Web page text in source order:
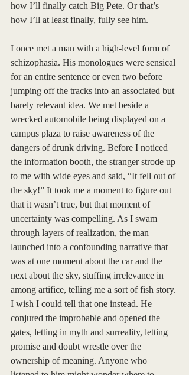
how I’ll finally catch Big Pete. Or that’s
how I’ll at least finally, fully see him.
I once met a man with a high-level form of
schizophasia. His monologues were sensical
for an entire sentence or even two before
jumping off the tracks into an associated but
barely relevant idea. We met beside a
wrecked automobile being displayed on a
campus plaza to raise awareness of the
dangers of drunk driving. Before I noticed
the information booth, the stranger strode up
to me with wide eyes and said, “It fell out of
the sky!” It took me a moment to figure out
that it wasn’t true, but that moment of
uncertainty was compelling. As I swam
through layers of realization, the man
launched into a confounding narrative that
was at one moment about the car and the
next about the sky, stuffing irrelevance in
among artifice, telling me a sort of fish story.
I wish I could tell that one instead. He
conjured the improbable and opened the
gates, letting in myth and surreality, letting
promise and doubt wrestle over the
ownership of meaning. Anyone who